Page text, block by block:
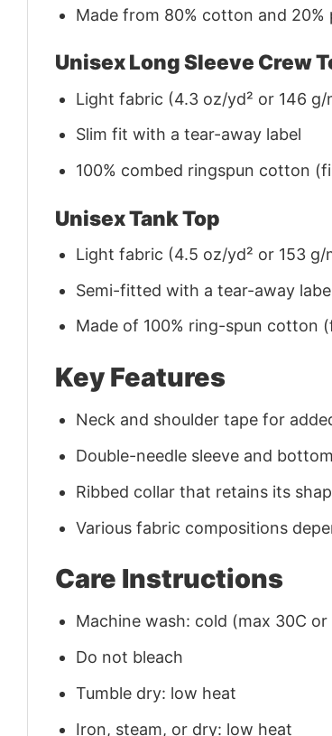
Made from 80% cotton and
Unisex Long Sleeve Crew
Light fabric (4.3 oz/yd² or 146 g/
Slim fit with a tear-away label
100% combed ringspun cotton
Unisex Tank Top
Light fabric (4.5 oz/yd² or 153 g/
Semi-fitted with a tear-away
Made of 100% ring-spun cotton
Key Features
Neck and shoulder tape for
Double-needle sleeve and
Ribbed collar that retains its
Various fabric compositions
Care Instructions
Machine wash: cold (max 30C or
Do not bleach
Tumble dry: low heat
Iron, steam, or dry: low heat